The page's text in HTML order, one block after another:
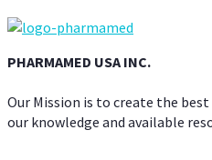
PHARMAMED USA INC.
Our Mission is to create the
our knowledge and available